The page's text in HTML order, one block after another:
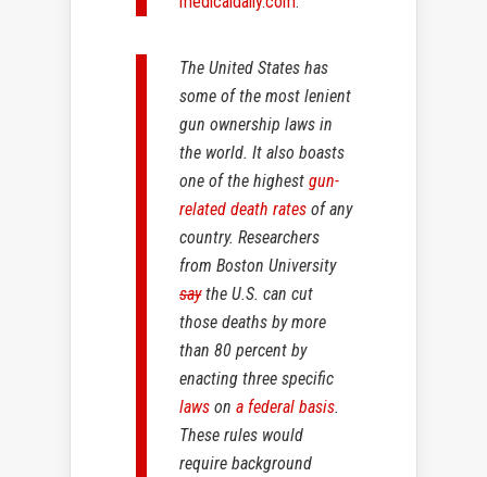
The United States has
some of the most lenient
gun ownership laws in
the world. It also boasts
one of the highest gun-
related death rates of any
country. Researchers
from Boston University
saythe U.S. can cut
those deaths by more
than 80 percent by
enacting three specific
laws on a federal basis.
These rules would
require background